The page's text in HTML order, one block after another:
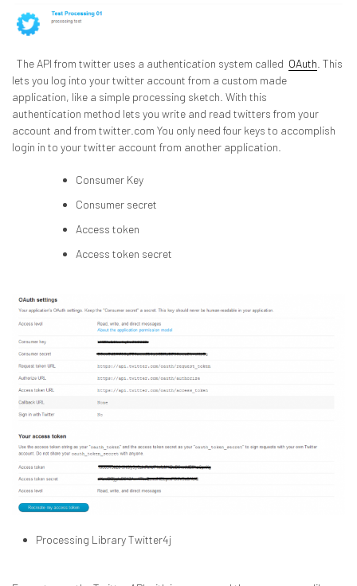
The API from twitter uses a authentication system called OAuth . This
lets you log into your twitter account from a custom made
application, like a simple processing sketch. With this
authentication method lets you write and read twitters from your
account and from twitter.com You only need four keys to accomplish
login in to your twitter account from another application.
Consumer Key
Consumer secret
Access token
Access token secret
Processing Library Twitter4j